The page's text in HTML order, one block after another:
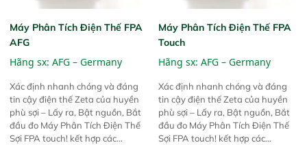
Máy Phân Tích Điện Thế FPA
AFG
Hãng sx: AFG – Germany
Xác định nhanh chóng và đáng
tin cậy điện thế Zeta của huyền
phù sợi – Lấy ra, Bật nguồn, Bắt
đầu đo Máy Phân Tích Điện Thế
Sợi FPA touch! kết hợp các
Máy Phân Tích Điện Thế FPA
Touch
Hãng sx: AFG – Germany
Xác định nhanh chóng và đáng
tin cậy điện thế Zeta của huyền
phù sợi – Lấy ra, Bật nguồn, Bắt
đầu đo Máy Phân Tích Điện Thế
Sợi FPA touch! kết hợp các